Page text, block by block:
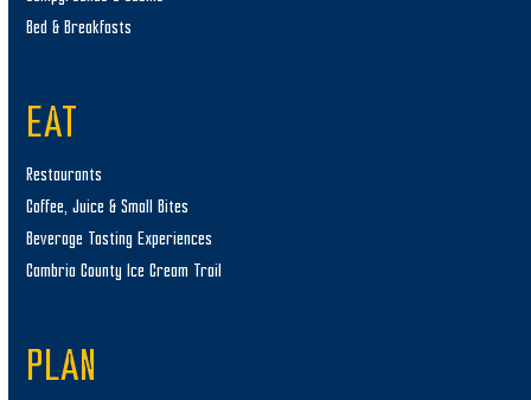
Bed & Breakfasts
EAT
Restaurants
Coffee, Juice & Small Bites
Beverage Tasting Experiences
Cambria County Ice Cream Trail
PLAN